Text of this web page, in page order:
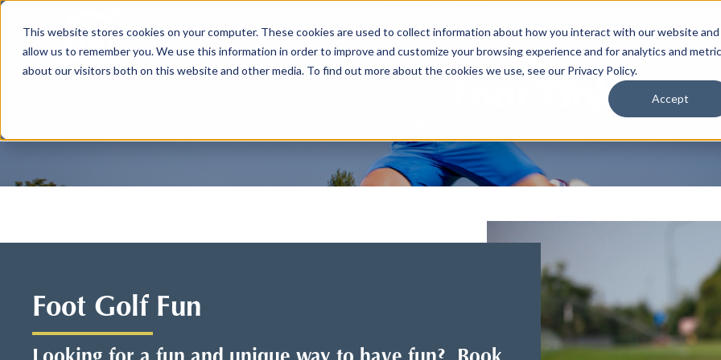
This website stores cookies on your computer. These cookies are used to collect information about how you interact with our website and
allow us to remember you. We use this information in order to improve and customize your browsing experience and for analytics and
about our visitors both on this website and other media. To find out more about the cookies we use, see our Privacy Policy.
Accept
Foot Golf
Foot Golf Fun